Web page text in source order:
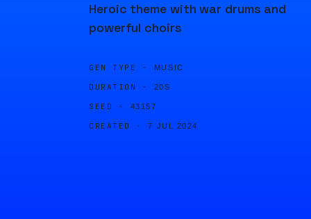
Heroic theme with war drums and
powerful choirs
GEN TYPE · MUSIC
DURATION · 20S
SEED · 43157
CREATED · 7 JUL 2024